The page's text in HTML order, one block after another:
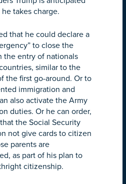
takes charge.
that he could declare a
to close the
the entry of nationals
similar to the
the first go-around. Or to
immigration and
also activate the Army
duties. Or he can order,
the Social Security
not give cards to citizen
parents are
as part of his plan to
citizenship.